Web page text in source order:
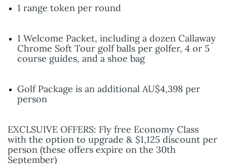
1 range token per round
1 Welcome Packet, including a dozen Callaway
Chrome Soft Tour golf balls per golfer, 4 or 5
course guides, and a shoe bag
Golf Package is an additional AU$4,398 per
person
EXCLSUIVE OFFERS: Fly free Economy Class
with the option to upgrade & $1,125 discount per
person (these offers expire on the 30th
September)